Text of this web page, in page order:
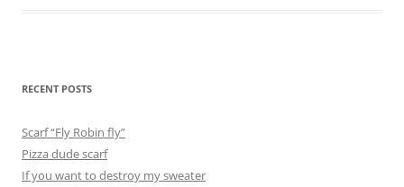
RECENT POSTS
Scarf “Fly Robin fly”
Pizza dude scarf
If you want to destroy my sweater